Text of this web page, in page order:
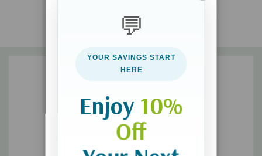
Studying the Bible is joyful and worthwhile
extraordinary things. The series can be read to young children
or enjoyed independently by early readers.
💬
YOUR SAVINGS START
HERE
Enjoy 10%
Off